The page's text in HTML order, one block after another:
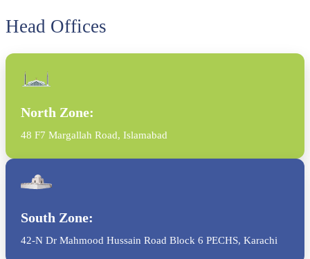
Head Offices
North Zone:
48 F7 Margallah Road, Islamabad
South Zone:
42-N Dr Mahmood Hussain Road Block 6 PECHS, Karachi